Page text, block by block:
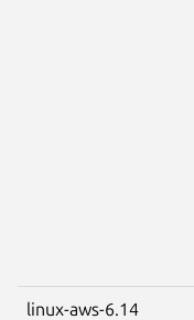
linux-aws-6.14